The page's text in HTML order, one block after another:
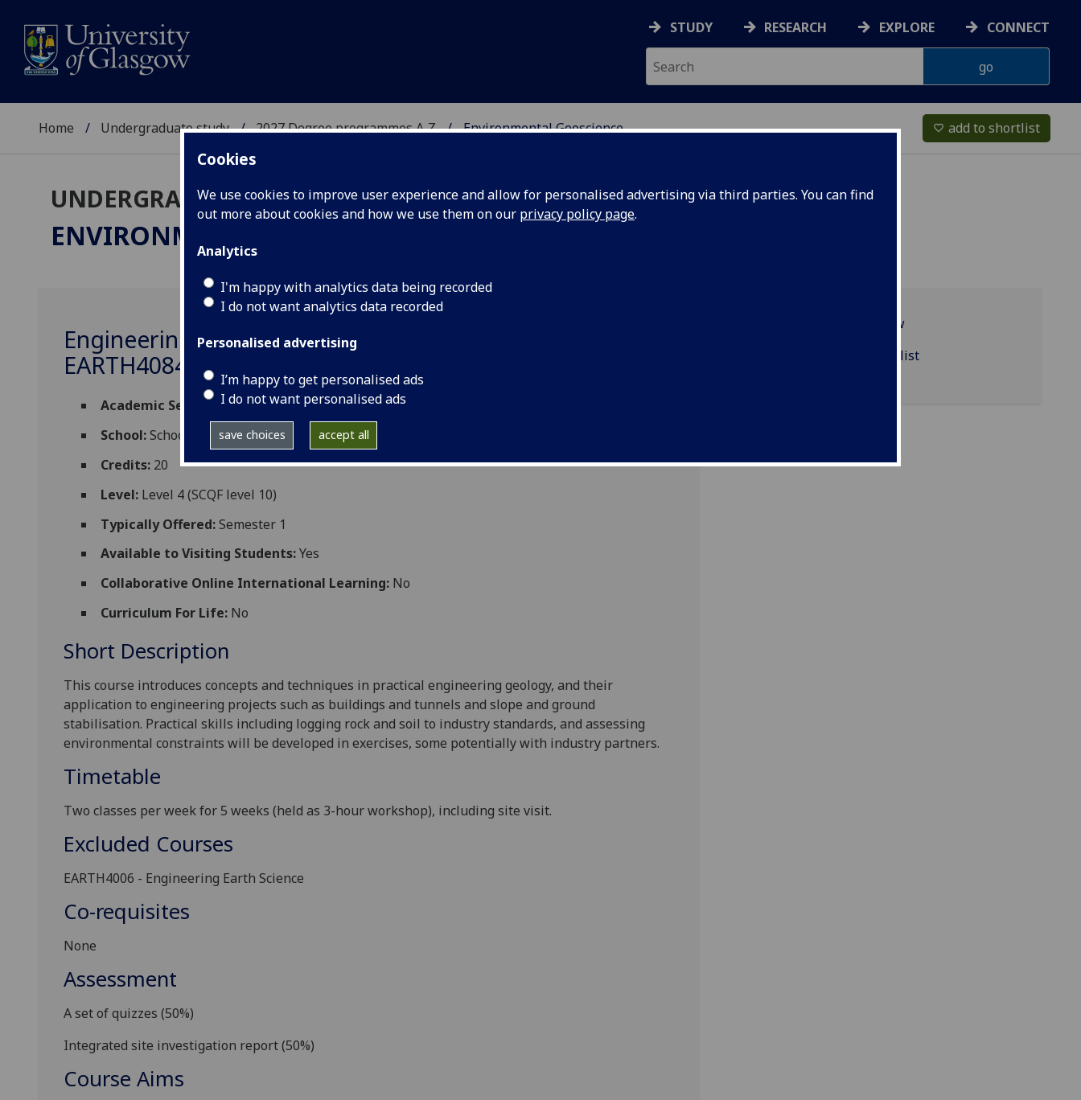
Cookies
We use cookies to improve user experience and allow for personalised advertising via third parties. You can find
out more about cookies and how we use them on our privacy policy page.
Analytics
I'm happy with analytics data being recorded
I do not want analytics data recorded
Personalised advertising
I’m happy to get personalised ads
I do not want personalised ads
save choices accept all
STUDY RESEARCH EXPLORE CONNECT
Home Undergraduate study 2027 Degree programmes A‑Z Environmental Geoscience favorite_border add to shortlist
UNDERGRADUATE 2027
ENVIRONMENTAL GEOSCIENCE
Engineering Geology: Geotechnical and Environmental
EARTH4084
Academic Session: 2026-27
School:School of Geographical and Earth Sciences
Credits: 20
Level: Level 4 (SCQF level 10)
Typically Offered:Semester 1
Available to Visiting Students:Yes
Collaborative Online International Learning: No
Curriculum For Life: No
Short Description
This course introduces concepts and techniques in practical engineering geology, and their
application to engineering projects such as buildings and tunnels and slope and ground
stabilisation. Practical skills including logging rock and soil to industrystandards, and assessing
environmental constraints will be developed in exercises, some potentially with industry partners.
Timetable
Two classes per week for 5 weeks (held as 3-hour workshop), including site visit.
Excluded Courses
EARTH4006 - Engineering Earth Science
Co-requisites
None
Assessment
A set of quizzes (50%)
Integrated site investigation report (50%)
Course Aims
Programme overview
EARTH4084 reading list